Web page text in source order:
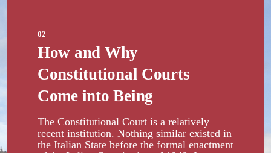
02
How and Why
Constitutional Courts
Come into Being
The Constitutional Court is a relatively
recent institution. Nothing similar existed in
the Italian State before the formal enactment